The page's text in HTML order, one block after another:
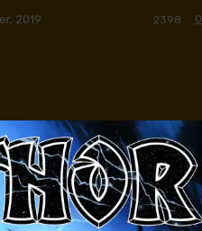
2019 0
2398